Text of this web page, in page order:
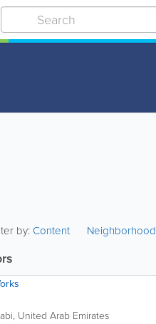
by:Content
, United Arab Emirates